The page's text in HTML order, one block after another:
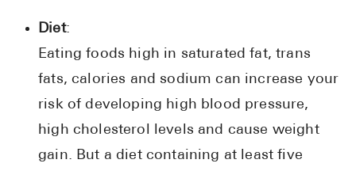
Diet:
Eating foods high in saturated fat, trans
fats, calories and sodium can increase your
risk of developing high blood pressure,
high cholesterol levels and cause weight
gain. But a diet containing at least five